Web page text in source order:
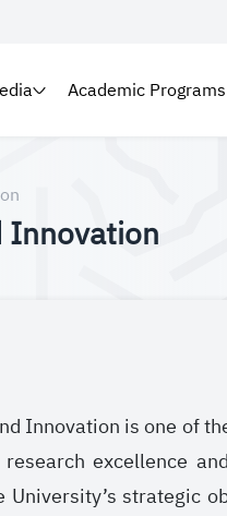
Academic Programs
Innovation
Innovation is one of
excellence
strategic